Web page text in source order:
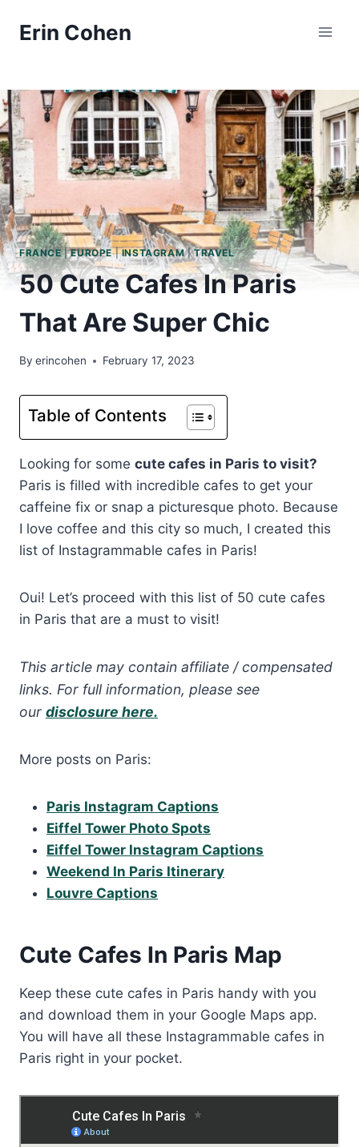
Erin Cohen
FRANCE|EUROPE|INSTAGRAM|TRAVEL
50 Cute Cafes In Paris
That Are Super Chic
By erincohen February 17, 2023
Table of Contents
Looking for some cute cafes in Paris to visit?
Paris is filled with incredible cafes to get your
caffeine fix or snap a picturesque photo. Because
I love coffee and this city so much, I created this
list of Instagrammable cafes in Paris!
Oui! Let’s proceed with this list of 50 cute cafes
in Paris that are a must to visit!
This article may contain affiliate / compensated
links. For full information, please see
our disclosure here.
More posts on Paris:
Paris Instagram Captions
Eiffel Tower Photo Spots
Eiffel Tower Instagram Captions
Weekend In Paris Itinerary
Louvre Captions
Cute Cafes In Paris Map
Keep these cute cafes in Paris handy with you
and download them in your Google Maps app.
You will have all these Instagrammable cafes in
Paris right in your pocket.